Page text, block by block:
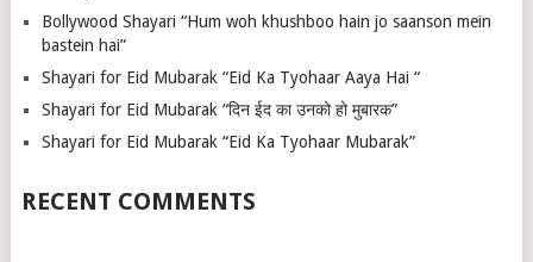
Bollywood Shayari “Hum woh khushboo hain jo saanson mein
bastein hai”
Shayari for Eid Mubarak “Eid Ka Tyohaar Aaya Hai “
Shayari for Eid Mubarak “दिन ईद का उनको हो मुबारक”
Shayari for Eid Mubarak “Eid Ka Tyohaar Mubarak”
RECENT COMMENTS